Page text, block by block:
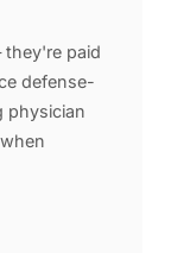
they're paid
defense-
physician